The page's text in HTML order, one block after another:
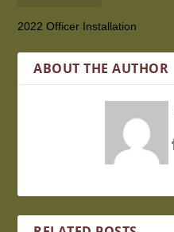
2022 Officer Installation
ABOUT THE AUTHOR